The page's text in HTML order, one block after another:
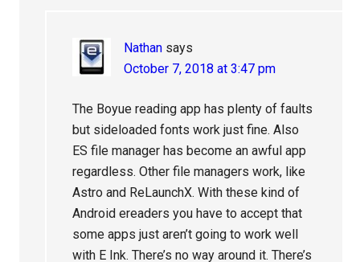
Nathan says
October 7, 2018 at 3:47 pm
The Boyue reading app has plenty of faults
but sideloaded fonts work just fine. Also
ES file manager has become an awful app
regardless. Other file managers work, like
Astro and ReLaunchX. With these kind of
Android ereaders you have to accept that
some apps just aren’t going to work well
with E Ink. There’s no way around it. There’s